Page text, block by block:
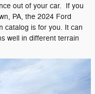
out of your car. If you
PA, the 2024 Ford
catalog is for you. It can
well in different terrain